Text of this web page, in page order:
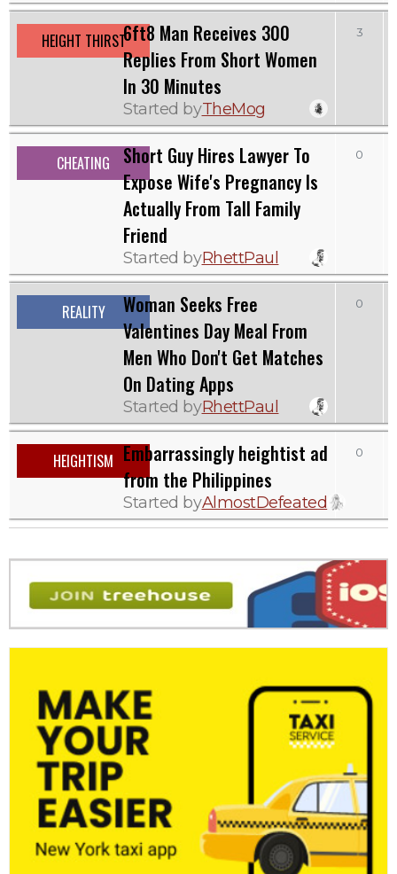
HEIGHT THIRST6ft8 Man Receives 300
Replies From Short Women
In 30 Minutes
Started byTheMog
3
CHEATING
Short Guy Hires Lawyer To
Expose Wife's Pregnancy Is
Actually From Tall Family
Friend
Started byRhettPaul
0
REALITY
Woman Seeks Free
Valentines Day Meal From
Men Who Don't Get Matches
On Dating Apps
Started byRhettPaul
0
HEIGHTISM Embarrassingly heightist ad
from the Philippines
Started byAlmostDefeated
0